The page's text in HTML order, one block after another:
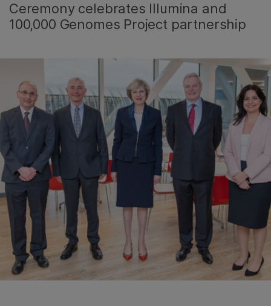
Ceremony celebrates Illumina and
100,000 Genomes Project partnership